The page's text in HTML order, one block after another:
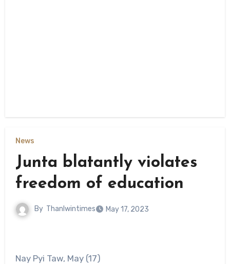
News
Junta blatantly violates
freedom of education
By Thanlwintimes May 17, 2023
Nay Pyi Taw, May (17)